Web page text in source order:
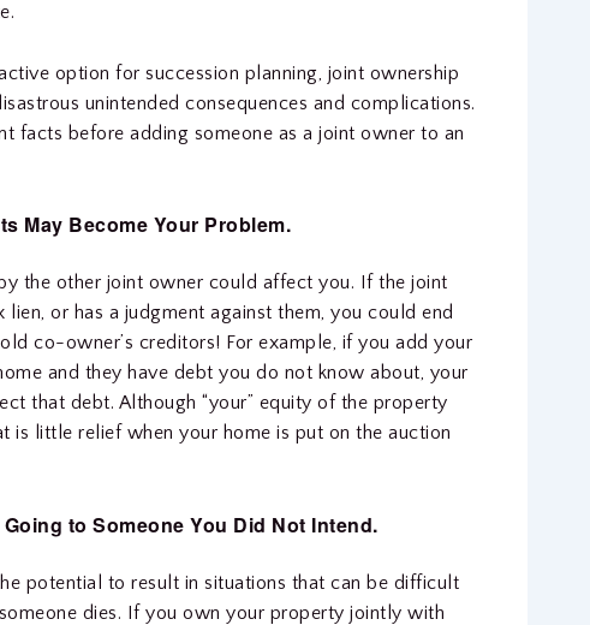
option for succession planning, joint ownership
unintended consequences and complications.
facts before adding someone as a joint owner to an
May Become Your Problem.
the other joint owner could affect you. If the joint
or has a judgment against them, you could end
co-owner’s creditors! For example, if you add your
and they have debt you do not know about, your
that debt. Although “your” equity of the property
is little relief when your home is put on the auction
to Someone You Did Not Intend.
potential to result in situations that can be difficult
dies. If you own your property jointly with